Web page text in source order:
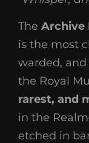
The Archive
is the most
warded,
the Royal
rarest, and
in the
etched in